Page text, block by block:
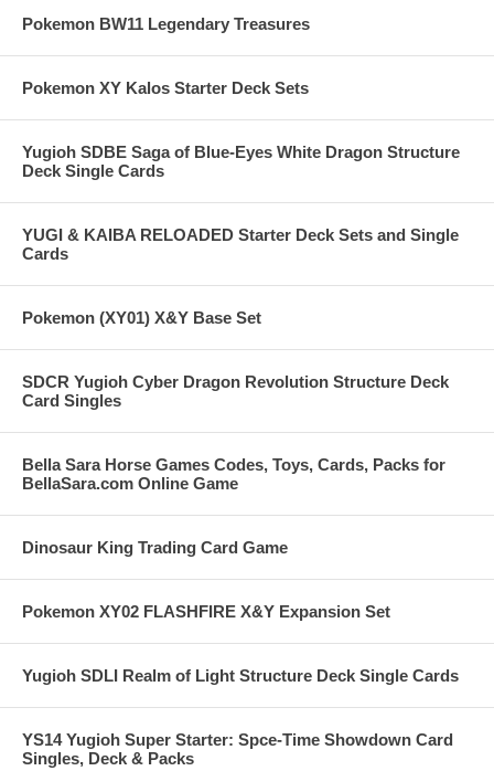
Pokemon BW11 Legendary Treasures
Pokemon XY Kalos Starter Deck Sets
Yugioh SDBE Saga of Blue-Eyes White Dragon Structure
Deck Single Cards
YUGI & KAIBA RELOADED Starter Deck Sets and Single
Cards
Pokemon (XY01) X&Y Base Set
SDCR Yugioh Cyber Dragon Revolution Structure Deck
Card Singles
Bella Sara Horse Games Codes, Toys, Cards, Packs for
BellaSara.com Online Game
Dinosaur King Trading Card Game
Pokemon XY02 FLASHFIRE X&Y Expansion Set
Yugioh SDLI Realm of Light Structure Deck Single Cards
YS14 Yugioh Super Starter: Spce-Time Showdown Card
Singles, Deck & Packs